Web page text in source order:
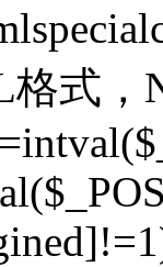
式，